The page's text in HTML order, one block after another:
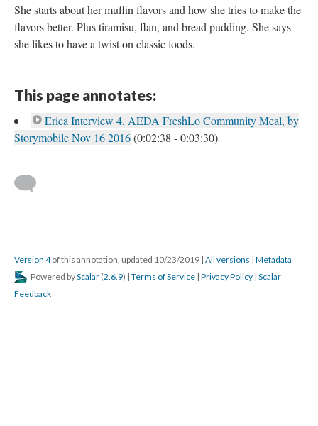
She starts about her muffin flavors and how she tries to make the
flavors better. Plus tiramisu, flan, and bread pudding. She says
she likes to have a twist on classic foods.
This page annotates:
Erica Interview 4, AEDA FreshLo Community Meal, by
Storymobile Nov 16 2016(0:02:38 - 0:03:30)
Version 4of this annotation, updated 10/23/2019 | All versions | Metadata
Powered byScalar (2.6.9) | Terms of Service | Privacy Policy | Scalar
Feedback